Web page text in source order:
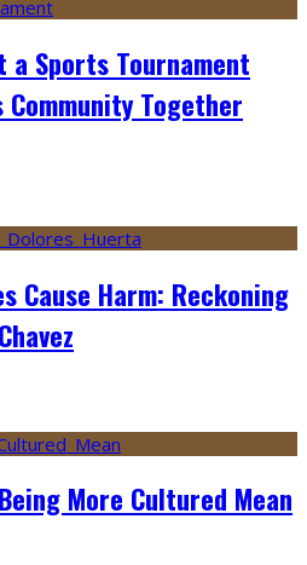
a Sports Tournament
Together
Cause Harm: Reckoning
More Cultured Mean